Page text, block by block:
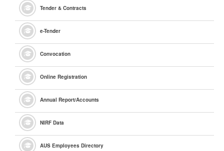
Tender & Contracts
e-Tender
Convocation
Online Registration
Annual Report/Accounts
NIRF Data
AUS Employees Directory